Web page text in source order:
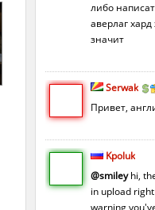
либо
аверлаг хард
значит
Serwak
Привет,
Kpoluk
@smileyhi,
in upload